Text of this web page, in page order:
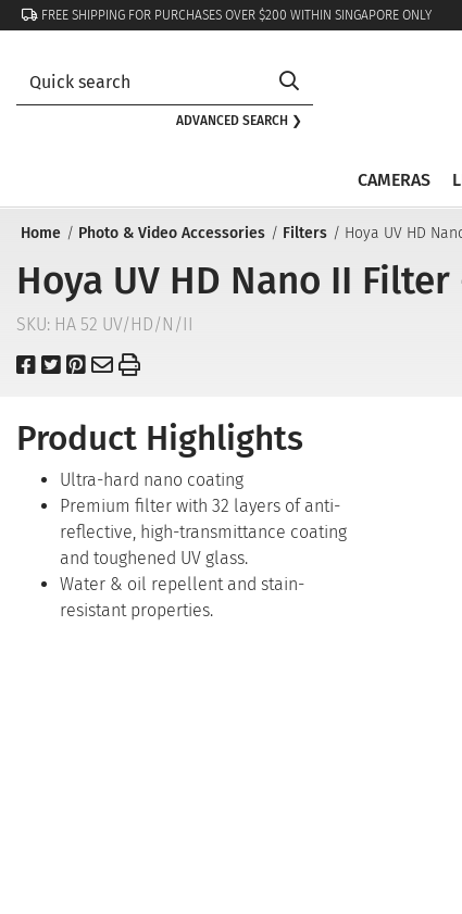
FREE SHIPPING FOR PURCHASES OVER $200 WITHIN SINGAPORE ONLY
ADVANCED SEARCH ❯
CAMERAS
Home Photo & Video Accessories Filters Hoya UV HD
Hoya UV HD Nano II
SKU: HA 52 UV/HD/N/II
Product Highlights
Ultra-hard nano coating
Premium filter with 32 layers of anti-
reflective, high-transmittance coating
and toughened UV glass.
Water & oil repellent and stain-
resistant properties.